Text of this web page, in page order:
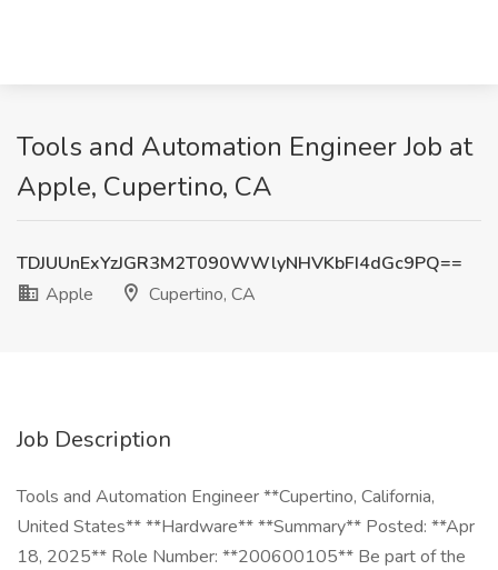
Tools and Automation Engineer Job at
Apple, Cupertino, CA
TDJUUnExYzJGR3M2T090WWlyNHVKbFI4dGc9PQ==
Apple
Cupertino, CA
Job Description
Tools and Automation Engineer **Cupertino, California,
United States** **Hardware** **Summary** Posted: **Apr
18, 2025** Role Number: **200600105** Be part of the